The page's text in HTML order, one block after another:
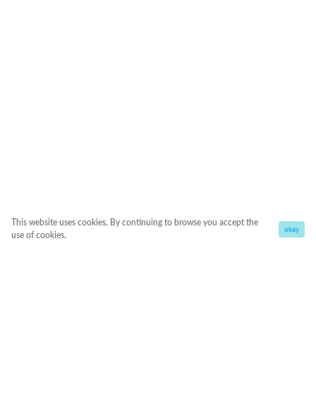
This website uses cookies. By continuing to browse you accept the
use of cookies.
okay